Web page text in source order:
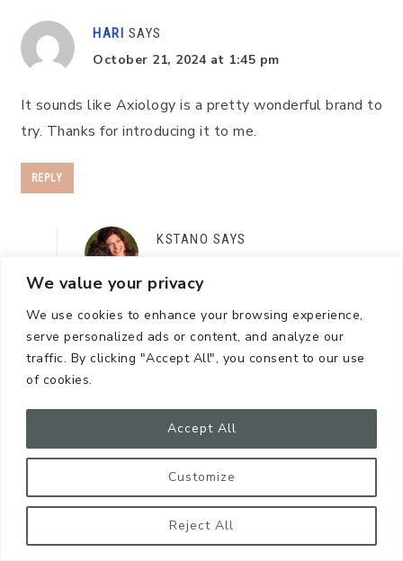
We value your privacy
We use cookies to enhance your browsing experience,
serve personalized ads or content, and analyze our
traffic. By clicking "Accept All", you consent to our use
of cookies.
Customize
Reject All
Accept All
HARI SAYS
October 21, 2024 at 1:45 pm
It sounds like Axiology is a pretty wonderful brand to
try. Thanks for introducing it to me.
REPLY
KSTANO SAYS
I appreciate you saying that! I’m such a loyal
brand follower. If I find a something I really
like, I tell a bunch of folks! Thank you for
reading!